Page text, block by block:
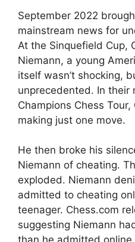
September 2022
mainstream news for
At the Sinquefield Cup,
Niemann, a young
itself wasn’t shocking,
unprecedented. In their
Champions Chess
making just one move.
He then broke his
Niemann of cheating.
exploded. Niemann
admitted to cheating
teenager. Chess.com
suggesting Niemann
than he admitted